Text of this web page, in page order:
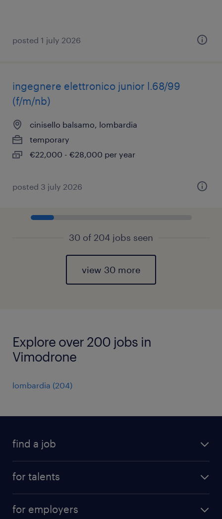
posted 1 july 2026
ingegnere elettronico junior l.68/99
(f/m/nb)
cinisello balsamo, lombardia
temporary
€22,000 - €28,000 per year
posted 3 july 2026
30 of 204 jobs seen
view 30 more
Explore over 200 jobs in
Vimodrone
lombardia (204)
find a job
for talents
for employers